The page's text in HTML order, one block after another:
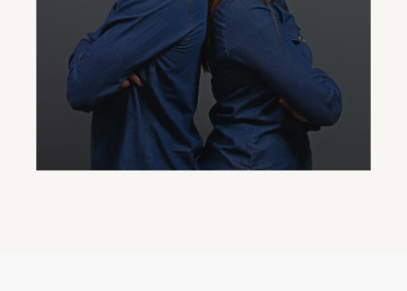
role in their grandchild’s life.